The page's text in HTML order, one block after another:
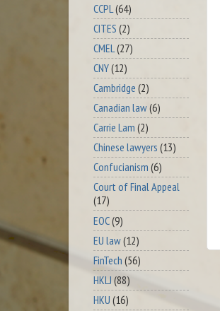
CCPL (64)
CITES (2)
CMEL (27)
CNY(12)
Cambridge (2)
Canadian law(6)
Carrie Lam (2)
Chinese lawyers (13)
Confucianism (6)
Court of Final Appeal
(17)
EOC(9)
EU law(12)
FinTech (56)
HKLJ (88)
HKU (16)